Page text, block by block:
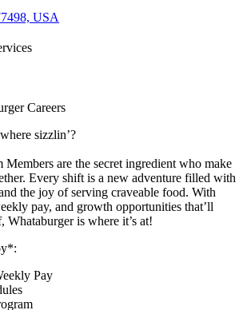
USA
Careers
sizzlin’?
Members are the secret ingredient who make
Every shift is a new adventure filled with
the joy of serving craveable food. With
pay, and growth opportunities that’ll
is where it’s at!
Pay